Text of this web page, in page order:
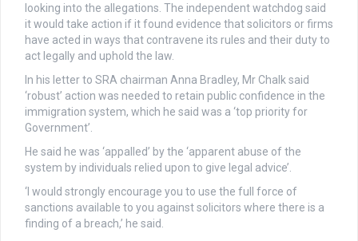
looking into the allegations. The independent watchdog said
it would take action if it found evidence that solicitors or firms
have acted in ways that contravene its rules and their duty to
act legally and uphold the law.
In his letter to SRA chairman Anna Bradley, Mr Chalk said
‘robust’ action was needed to retain public confidence in the
immigration system, which he said was a ‘top priority for
Government’.
He said he was ‘appalled’ by the ‘apparent abuse of the
system by individuals relied upon to give legal advice’.
‘I would strongly encourage you to use the full force of
sanctions available to you against solicitors where there is a
finding of a breach,’ he said.